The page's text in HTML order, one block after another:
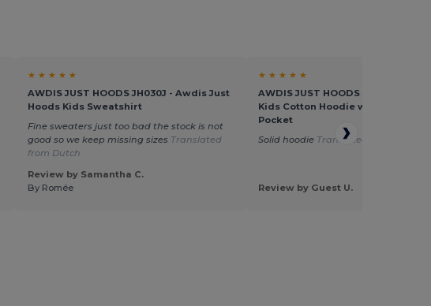
★ ★ ★ ★ ★
AWDIS JUST HOODS JH030J - Awdis Just
Hoods Kids Sweatshirt
Fine sweaters just too bad the stock is not
good so we keep missing sizes Translated
from Dutch
Review by Samantha C.
By Romée
★ ★ ★ ★ ★
AWDIS JUST HOODS JH01J - Eco-
Kids Cotton Hoodie with
Pocket
Solid hoodie Translated from Dutch
Review by Guest U.